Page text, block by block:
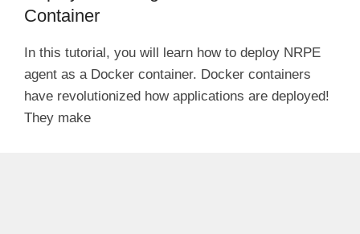
Container
In this tutorial, you will learn how to deploy NRPE
agent as a Docker container. Docker containers
have revolutionized how applications are deployed!
They make